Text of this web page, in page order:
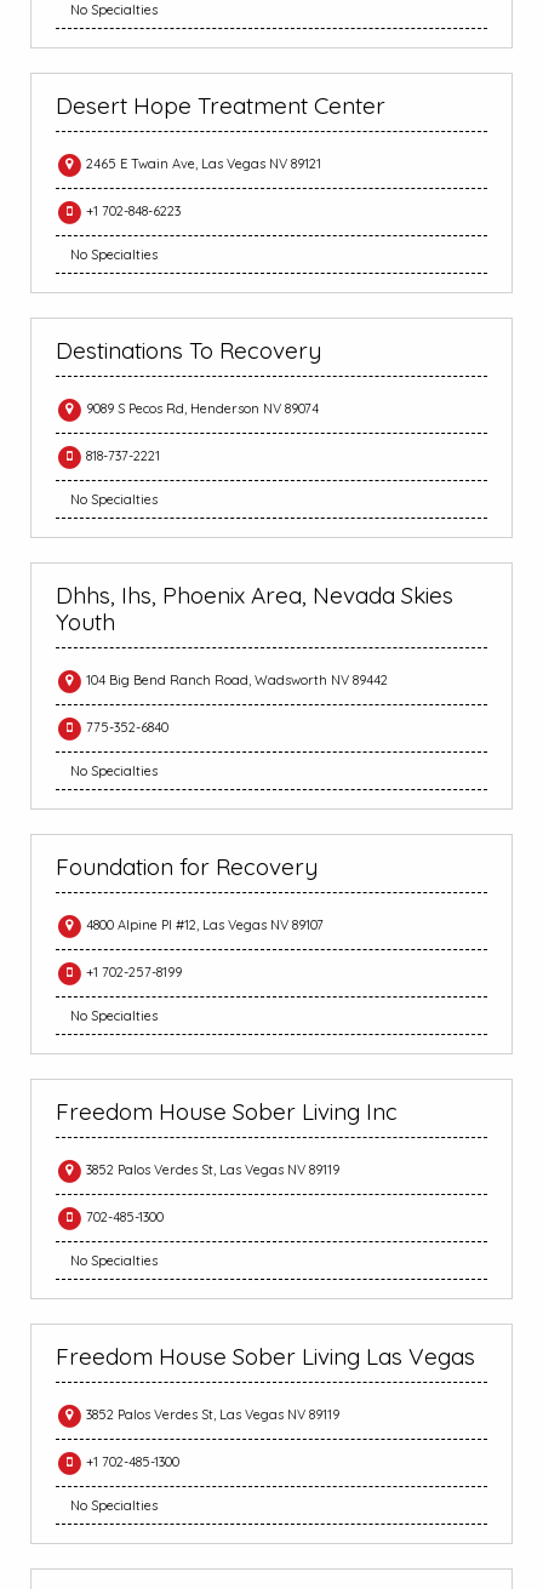
No Specialties
Desert Hope Treatment Center
2465 E Twain Ave, Las Vegas NV 89121
+1 702-848-6223
No Specialties
Destinations To Recovery
9089 S Pecos Rd, Henderson NV 89074
818-737-2221
No Specialties
Dhhs, Ihs, Phoenix Area, Nevada Skies
Youth
104 Big Bend Ranch Road, Wadsworth NV 89442
775-352-6840
No Specialties
Foundation for Recovery
4800 Alpine Pl #12, Las Vegas NV 89107
+1 702-257-8199
No Specialties
Freedom House Sober Living Inc
3852 Palos Verdes St, Las Vegas NV 89119
702-485-1300
No Specialties
Freedom House Sober Living Las Vegas
3852 Palos Verdes St, Las Vegas NV 89119
+1 702-485-1300
No Specialties